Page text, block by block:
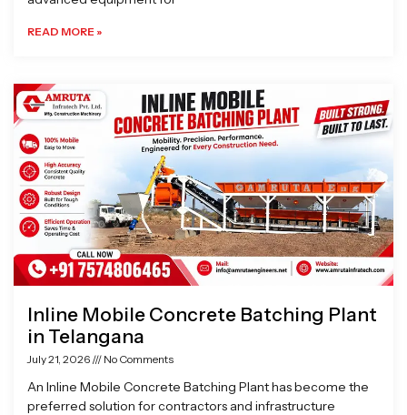
READ MORE »
Inline Mobile Concrete Batching Plant
in Telangana
July 21, 2026 No Comments
An Inline Mobile Concrete Batching Plant has become the
preferred solution for contractors and infrastructure